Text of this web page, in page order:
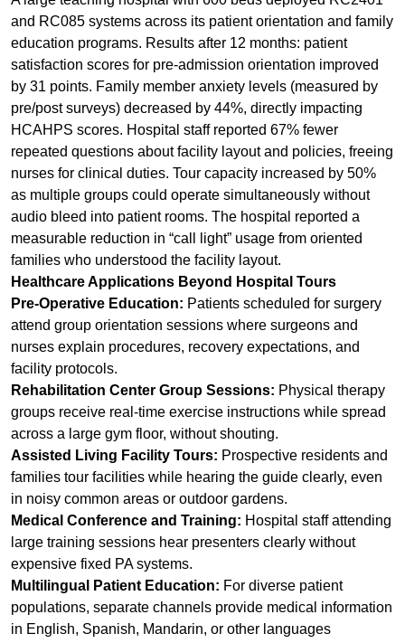
HCAHPS scores. Hospital staff reported 67% fewer
repeated questions about facility layout and policies, freeing
nurses for clinical duties. Tour capacity increased by 50%
as multiple groups could operate simultaneously without
audio bleed into patient rooms. The hospital reported a
measurable reduction in “call light” usage from oriented
families who understood the facility layout.
Healthcare Applications Beyond Hospital Tours
Pre-Operative Education:Patients scheduled for surgery
attend group orientation sessions where surgeons and
nurses explain procedures, recovery expectations, and
facility protocols.
Rehabilitation Center Group Sessions:Physical therapy
groups receive real-time exercise instructions while spread
across a large gym floor, without shouting.
Assisted Living Facility Tours:Prospective residents and
families tour facilities while hearing the guide clearly, even
in noisy common areas or outdoor gardens.
Medical Conference and Training:Hospital staff attending
large training sessions hear presenters clearly without
expensive fixed PA systems.
Multilingual Patient Education:For diverse patient
populations, separate channels provide medical information
in English, Spanish, Mandarin, or other languages
simultaneously.
Key Features for Healthcare Environments
For RC2401:50 channels for multi-department use, 20-hour
receiver battery, lightweight design, PLL stability, six color
options.